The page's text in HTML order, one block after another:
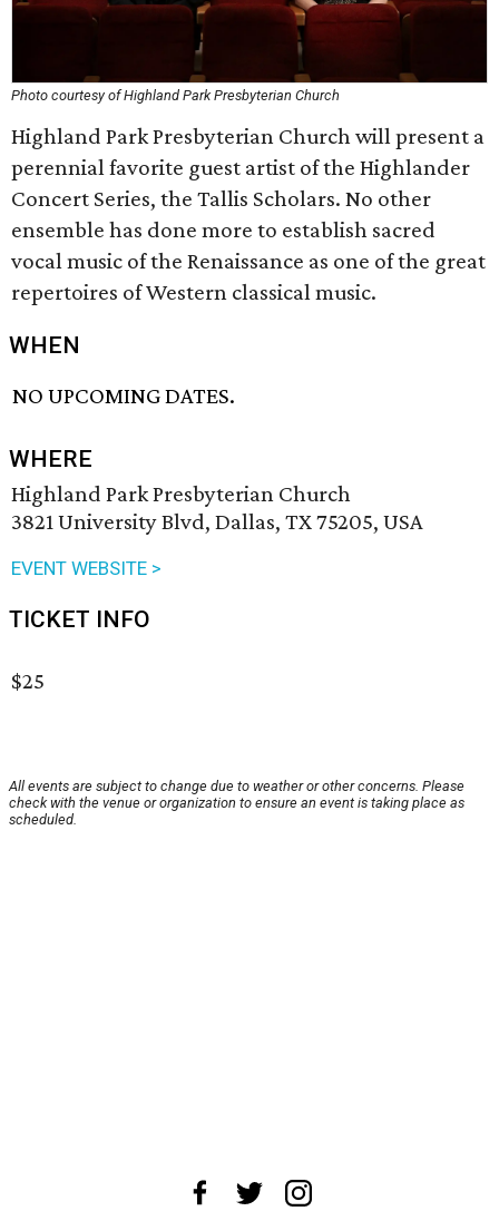
Photo courtesy of Highland Park Presbyterian Church
Highland Park Presbyterian Church will present a
perennial favorite guest artist of the Highlander
Concert Series, the Tallis Scholars. No other
ensemble has done more to establish sacred
vocal music of the Renaissance as one of the great
repertoires of Western classical music.
WHEN
NO UPCOMING DATES.
WHERE
Highland Park Presbyterian Church
3821 University Blvd, Dallas, TX 75205, USA
EVENT WEBSITE >
TICKET INFO
$25
All events are subject to change due to weather or other concerns. Please
check with the venue or organization to ensure an event is taking place as
scheduled.